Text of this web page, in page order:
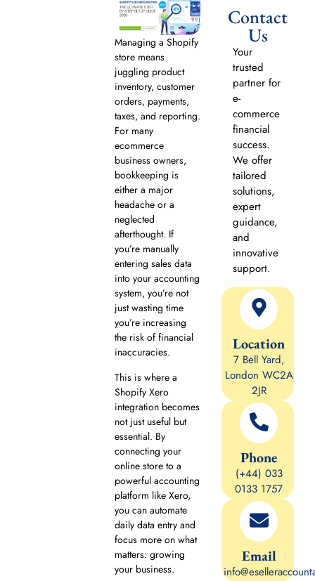
Managing a Shopify
store means
juggling product
inventory, customer
orders, payments,
taxes, and reporting.
For many
ecommerce
business owners,
bookkeeping is
either a major
headache or a
neglected
afterthought. If
you’re manually
entering sales data
into your accounting
system, you’re not
just wasting time
you’re increasing
the risk of financial
inaccuracies.
This is where a
Shopify Xero
integration becomes
not just useful but
essential. By
connecting your
online store to a
powerful accounting
platform like Xero,
you can automate
daily data entry and
focus more on what
matters: growing
your business.
Contact
Us
Your
trusted
partner for
e-
commerce
financial
success.
We offer
tailored
solutions,
expert
guidance,
and
innovative
support.
Location
7 Bell Yard,
London WC2A
2JR
Phone
(+44) 033
0133 1757
Email